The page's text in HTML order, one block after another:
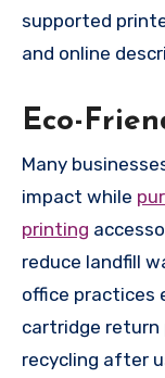
supported
and online
Eco-
Many
impact while
printing
reduce landfill
office practices
cartridge return
recycling after